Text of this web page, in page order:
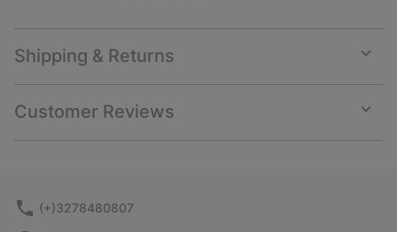
Shipping & Returns
or
Customer Reviews
or
(+)3278480807